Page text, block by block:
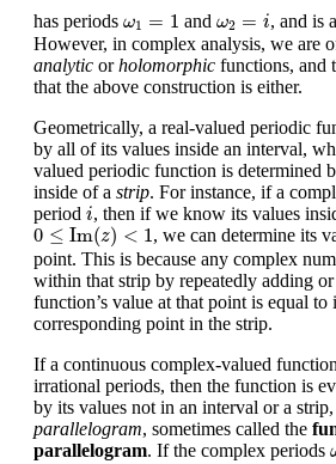
has periods ω1 = 1
ω and ω2 = i
ω
, and is
However, in complex analysis, we are
analytic orholomorphic functions, and
that the above construction is either.
Geometrically, a real-valued periodic
by all of its values inside an interval,
valued periodic function is determined
inside of a strip. For instance, if a
period i
i, then if we know its values
0 ≤ Im(z) < 1
0≤Im(z)<1
, we can determine its
point. This is because any complex
within that strip by repeatedly adding
function’s value at that point is equal to
corresponding point in the strip.
If a continuous complex-valued
irrational periods, then the function is
by its values not in an interval or a
parallelogram, sometimes called the
parallelogram. If the complex periods